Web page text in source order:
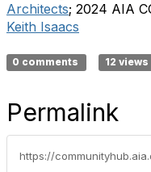
Architects; 2024 AIA
Keith Isaacs
0 comments 12 views
Permalink